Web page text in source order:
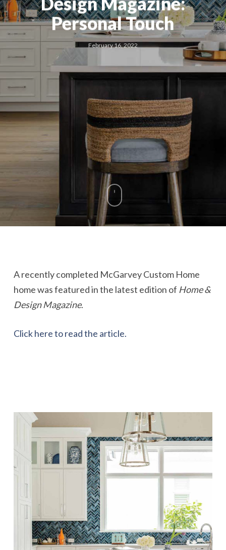
Personal Touch
February 16, 2022
A recently completed McGarvey Custom Home
home was featured in the latest edition of Home &
Design Magazine.
Click here to read the article.